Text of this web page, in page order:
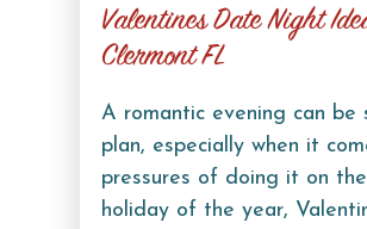
Valentines Date Night
Clermont FL
A romantic evening can be
plan, especially when it
pressures of doing it on
holiday of the year,